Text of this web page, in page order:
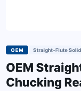
OEM Straight-Flute
OEM
Chucking